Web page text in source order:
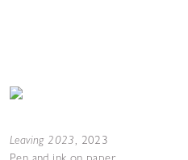
Leaving 2023, 2023